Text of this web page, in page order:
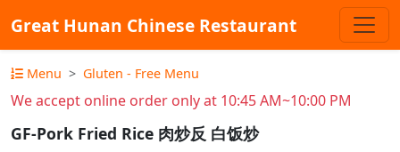
Great Hunan Chinese Restaurant
Menu Gluten - Free Menu
We accept online order only at 10:45 AM~10:00 PM
GF-Pork Fried Rice 肉炒反 白饭炒